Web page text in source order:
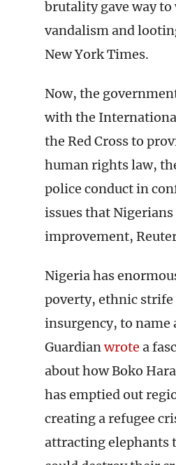
brutality gave way to
vandalism and
New York Times.
Now, the
with the
the Red Cross to
human rights law,
police conduct in
issues that Nigerians
improvement,
Nigeria has
poverty, ethnic
insurgency, to name
Guardianwrote a
about how Boko
has emptied out
creating a refugee
attracting elephants